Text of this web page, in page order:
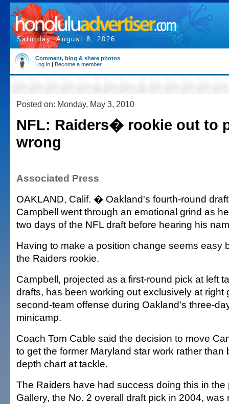
Saturday, August 8, 2026
Comment, blog & share photos
Log in | Become a member
Posted on: Monday, May 3, 2010
NFL: Raiders� rookie out to
wrong
Associated Press
OAKLAND, Calif. � Oakland's fourth-round
Campbell went through an emotional grind as
two days of the NFL draft before hearing his
Having to make a position change seems easy
the Raiders rookie.
Campbell, projected as a first-round pick at left
drafts, has been working out exclusively at right
second-team offense during Oakland's three-
minicamp.
Coach Tom Cable said the decision to move
to get the former Maryland star work rather than
depth chart at tackle.
The Raiders have had success doing this in the
Gallery, the No. 2 overall draft pick in 2004, was